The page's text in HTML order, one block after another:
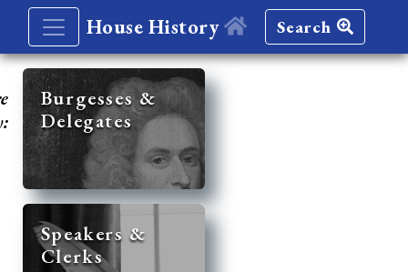
House History Search
Burgesses &
Delegates
Speakers &
Clerks